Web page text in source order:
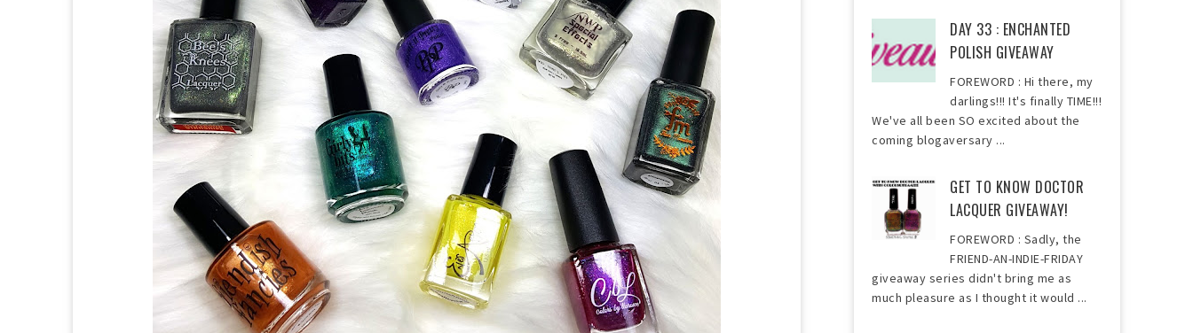
DAY 33 : ENCHANTED
POLISH GIVEAWAY
FOREWORD : Hi there, my
darlings!!! It's finally TIME!!!
We've all been SO excited about the
coming blogaversary ...
GET TO KNOW DOCTOR
LACQUER GIVEAWAY!
FOREWORD : Sadly, the
FRIEND-AN-INDIE-FRIDAY
giveaway series didn't bring me as
much pleasure as I thought it would ...